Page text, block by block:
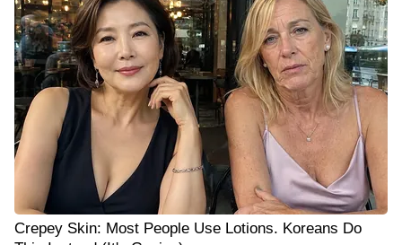
Crepey Skin: Most People Use Lotions. Koreans Do